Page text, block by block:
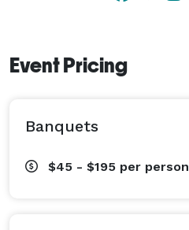
Event Pricing
Banquets
$45 - $195 per person